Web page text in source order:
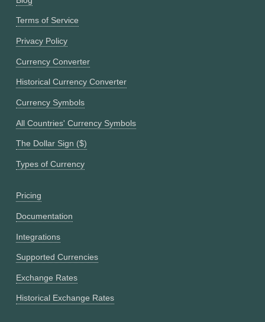
Terms of Service
Privacy Policy
Currency Converter
Historical Currency Converter
Currency Symbols
All Countries' Currency Symbols
The Dollar Sign ($)
Types of Currency
Pricing
Documentation
Integrations
Supported Currencies
Exchange Rates
Historical Exchange Rates